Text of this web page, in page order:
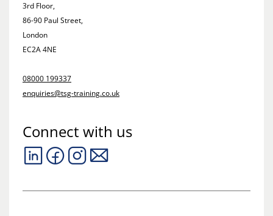
3rd Floor,
86-90 Paul Street,
London
EC2A 4NE
08000 199337
enquiries@tsg-training.co.uk
Connect with us